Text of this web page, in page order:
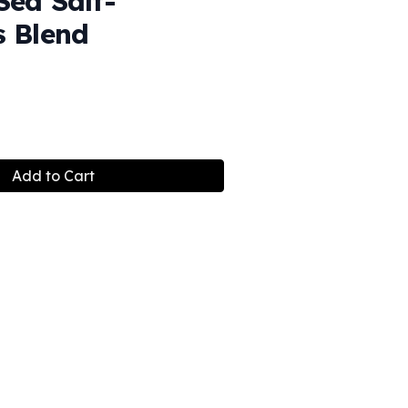
Blend
Add to Cart